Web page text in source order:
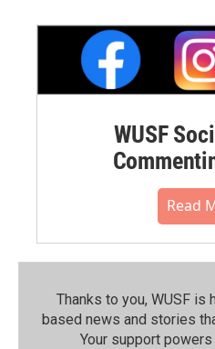
WUSF
Read
Thanks to you, WUSF
based news and stories
Your support